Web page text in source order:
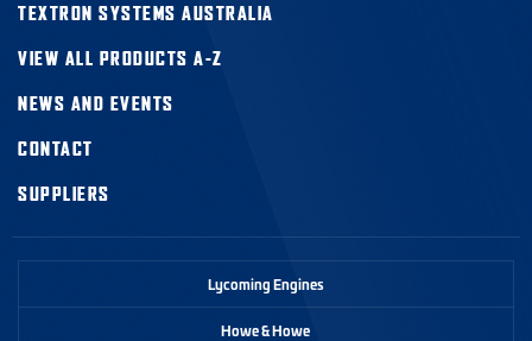
TEXTRON SYSTEMS AUSTRALIA
VIEW ALL PRODUCTS A-Z
NEWS AND EVENTS
CONTACT
SUPPLIERS
Lycoming Engines
Howe & Howe